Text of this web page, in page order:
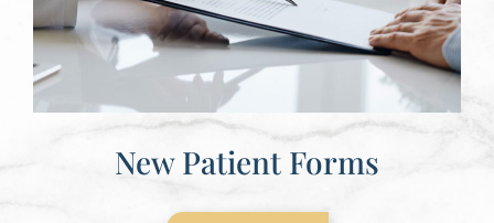
New Patient Forms